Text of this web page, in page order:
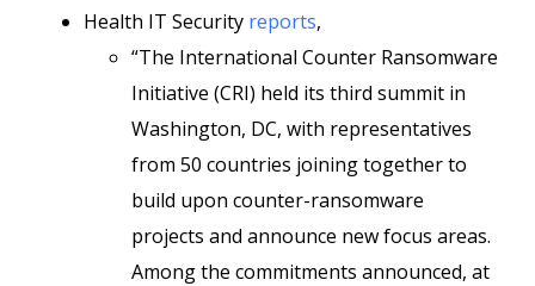
Health IT Security reports,
“The International Counter Ransomware
Initiative (CRI) held its third summit in
Washington, DC, with representatives
from 50 countries joining together to
build upon counter-ransomware
projects and announce new focus areas.
Among the commitments announced, at